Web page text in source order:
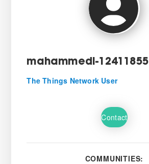
mahammedi-12411855
The Things Network User
Contact
COMMUNITIES: